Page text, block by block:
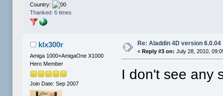
Country:
Thanked: 6 times
klx300r
Amiga 1000+AmigaOne X1000
Hero Member
Join Date: Sep 2007
Re: Aladdin 4D version 6.0.04
«Reply #3 on: July 28, 2010,
I don't see any